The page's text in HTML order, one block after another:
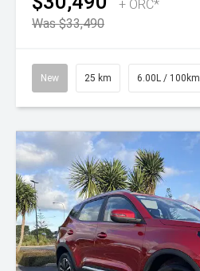
+ ORC*
Was $33,490
New 25 km 6.00L / 100km